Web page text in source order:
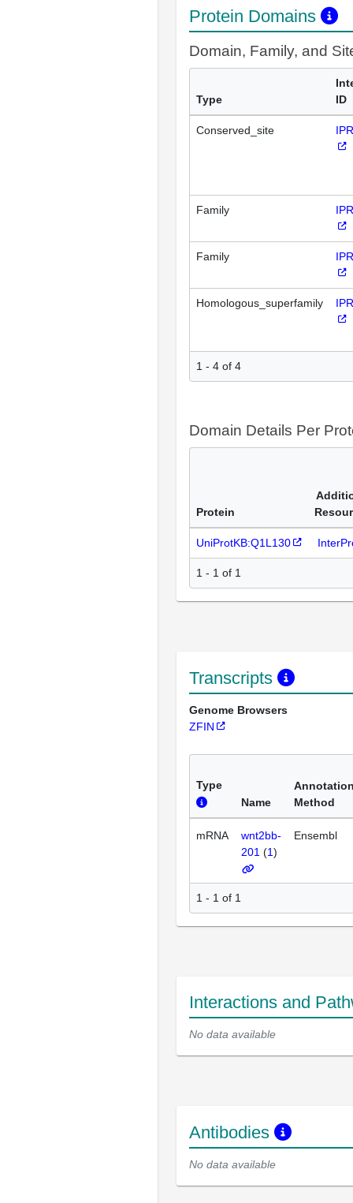
Protein Domains
Domain, Family, and
Type
ID
Conserved_site
Family
Family
Homologous_superfamily
1 - 4 of 4
Domain Details Per
Protein
UniProtKB:Q1L130
1 - 1 of 1
Transcripts
Genome Browsers
ZFIN
Type
Name
Method
mRNA
wnt2bb-
201 (1)
Ensembl
1 - 1 of 1
Interactions and
No data available
Antibodies
No data available